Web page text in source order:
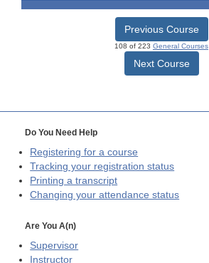
Previous Course
108 of 223 General Courses
Next Course
Do You Need Help
Registering for a course
Tracking your registration status
Printing a transcript
Changing your attendance status
Are You A(n)
Supervisor
Instructor